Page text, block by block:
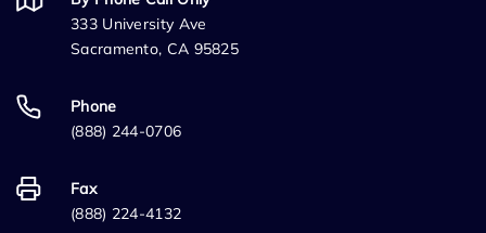
333 University Ave
Sacramento, CA 95825
Phone
(888) 244-0706
Fax
(888) 224-4132